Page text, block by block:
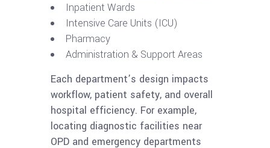
Inpatient Wards
Intensive Care Units (ICU)
Pharmacy
Administration & Support Areas
Each department’s design impacts
workflow, patient safety, and overall
hospital efficiency. For example,
locating diagnostic facilities near
OPD and emergency departments